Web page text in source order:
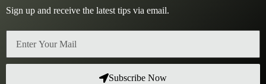
Sign up and receive the latest tips via email.
Subscribe Now